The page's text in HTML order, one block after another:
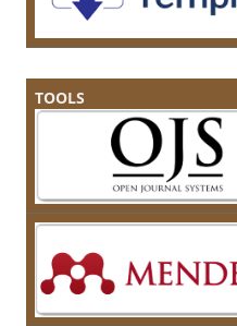
TOOLS